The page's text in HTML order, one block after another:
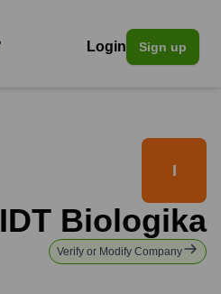
Login Sign up
I
IDT Biologika
Verify or Modify Company